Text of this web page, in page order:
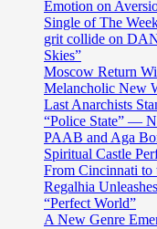
Emotion on
Single of The
grit collide on
Skies”
Moscow Return
Melancholic New
Last Anarchists
“Police State” —
PAAB and Aga
Spiritual Castle
From Cincinnati to
Regalhia
“Perfect World”
A New Genre